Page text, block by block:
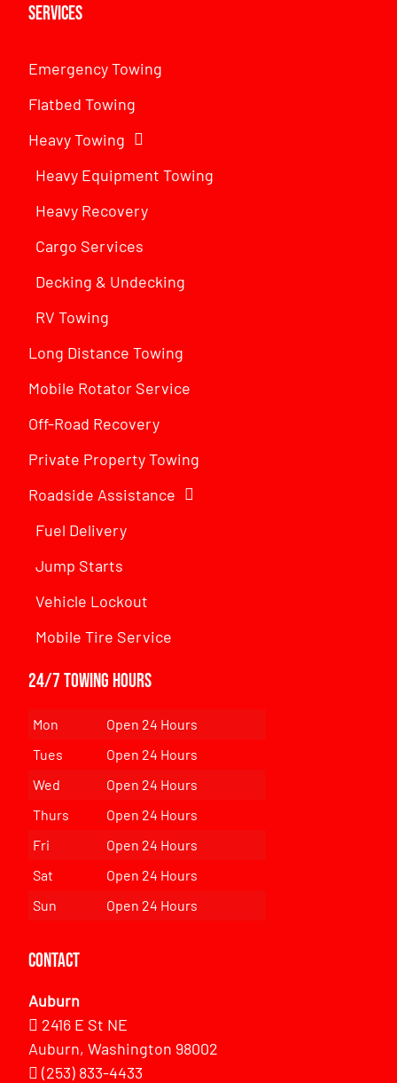
Services
Emergency Towing
Flatbed Towing
Heavy Towing
Heavy Equipment Towing
Heavy Recovery
Cargo Services
Decking & Undecking
RV Towing
Long Distance Towing
Mobile Rotator Service
Off-Road Recovery
Private Property Towing
Roadside Assistance
Fuel Delivery
Jump Starts
Vehicle Lockout
Mobile Tire Service
24/7 Towing Hours
Mon
Open 24 Hours
Tues
Open 24 Hours
Wed
Open 24 Hours
Thurs
Open 24 Hours
Fri
Open 24 Hours
Sat
Open 24 Hours
Sun
Open 24 Hours
Contact
Auburn
2416 E St NE
Auburn, Washington 98002
(253) 833-4433